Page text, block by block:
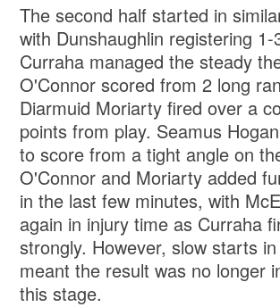
The second half started in
with Dunshaughlin registering
Curraha managed the steady
O'Connor scored from 2 long
Diarmuid Moriarty fired over a
points from play. Seamus
to score from a tight angle on
O'Connor and Moriarty added
in the last few minutes, with
again in injury time as Curraha
strongly. However, slow starts
meant the result was no longer
this stage.